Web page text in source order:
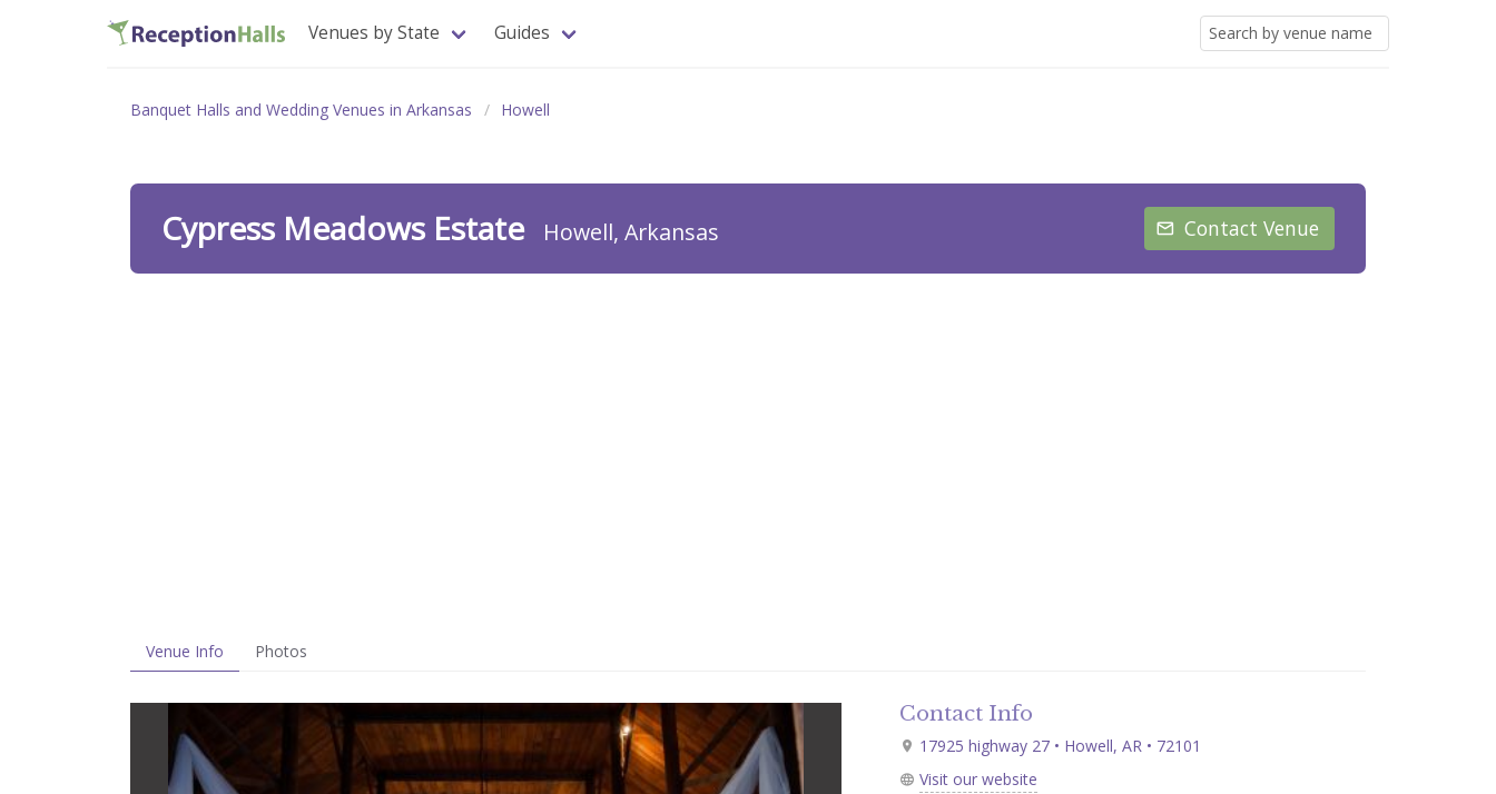
Venues by State Guides
Banquet Halls and Wedding Venues in Arkansas Howell
Cypress Meadows Estate Howell, Arkansas Contact Venue
Venue Info Photos
Contact Info
17925 highway 27 • Howell, AR • 72101
Visit our website